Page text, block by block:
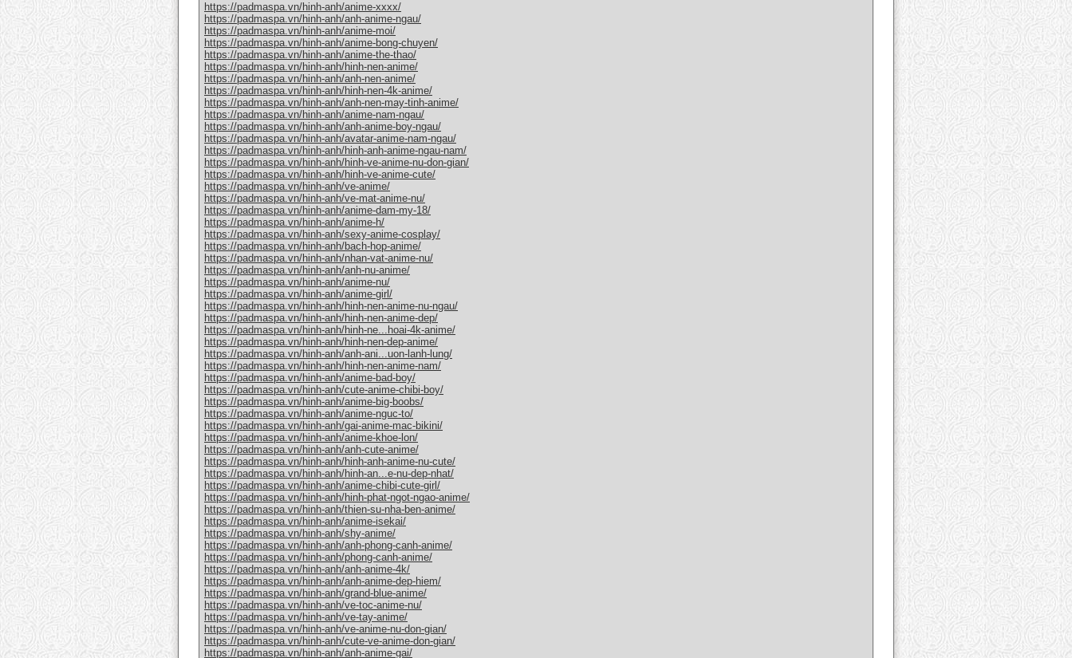
https://padmaspa.vn/hinh-anh/anime-xxxx/
https://padmaspa.vn/hinh-anh/anh-anime-ngau/
https://padmaspa.vn/hinh-anh/anime-moi/
https://padmaspa.vn/hinh-anh/anime-bong-chuyen/
https://padmaspa.vn/hinh-anh/anime-the-thao/
https://padmaspa.vn/hinh-anh/hinh-nen-anime/
https://padmaspa.vn/hinh-anh/anh-nen-anime/
https://padmaspa.vn/hinh-anh/hinh-nen-4k-anime/
https://padmaspa.vn/hinh-anh/anh-nen-may-tinh-anime/
https://padmaspa.vn/hinh-anh/anime-nam-ngau/
https://padmaspa.vn/hinh-anh/anh-anime-boy-ngau/
https://padmaspa.vn/hinh-anh/avatar-anime-nam-ngau/
https://padmaspa.vn/hinh-anh/hinh-anh-anime-ngau-nam/
https://padmaspa.vn/hinh-anh/hinh-ve-anime-nu-don-gian/
https://padmaspa.vn/hinh-anh/hinh-ve-anime-cute/
https://padmaspa.vn/hinh-anh/ve-anime/
https://padmaspa.vn/hinh-anh/ve-mat-anime-nu/
https://padmaspa.vn/hinh-anh/anime-dam-my-18/
https://padmaspa.vn/hinh-anh/anime-h/
https://padmaspa.vn/hinh-anh/sexy-anime-cosplay/
https://padmaspa.vn/hinh-anh/bach-hop-anime/
https://padmaspa.vn/hinh-anh/nhan-vat-anime-nu/
https://padmaspa.vn/hinh-anh/anh-nu-anime/
https://padmaspa.vn/hinh-anh/anime-nu/
https://padmaspa.vn/hinh-anh/anime-girl/
https://padmaspa.vn/hinh-anh/hinh-nen-anime-nu-ngau/
https://padmaspa.vn/hinh-anh/hinh-nen-anime-dep/
https://padmaspa.vn/hinh-anh/hinh-ne...hoai-4k-anime/
https://padmaspa.vn/hinh-anh/hinh-nen-dep-anime/
https://padmaspa.vn/hinh-anh/anh-ani...uon-lanh-lung/
https://padmaspa.vn/hinh-anh/hinh-nen-anime-nam/
https://padmaspa.vn/hinh-anh/anime-bad-boy/
https://padmaspa.vn/hinh-anh/cute-anime-chibi-boy/
https://padmaspa.vn/hinh-anh/anime-big-boobs/
https://padmaspa.vn/hinh-anh/anime-nguc-to/
https://padmaspa.vn/hinh-anh/gai-anime-mac-bikini/
https://padmaspa.vn/hinh-anh/anime-khoe-lon/
https://padmaspa.vn/hinh-anh/anh-cute-anime/
https://padmaspa.vn/hinh-anh/hinh-anh-anime-nu-cute/
https://padmaspa.vn/hinh-anh/hinh-an...e-nu-dep-nhat/
https://padmaspa.vn/hinh-anh/anime-chibi-cute-girl/
https://padmaspa.vn/hinh-anh/hinh-phat-ngot-ngao-anime/
https://padmaspa.vn/hinh-anh/thien-su-nha-ben-anime/
https://padmaspa.vn/hinh-anh/anime-isekai/
https://padmaspa.vn/hinh-anh/shy-anime/
https://padmaspa.vn/hinh-anh/anh-phong-canh-anime/
https://padmaspa.vn/hinh-anh/phong-canh-anime/
https://padmaspa.vn/hinh-anh/anh-anime-4k/
https://padmaspa.vn/hinh-anh/anh-anime-dep-hiem/
https://padmaspa.vn/hinh-anh/grand-blue-anime/
https://padmaspa.vn/hinh-anh/ve-toc-anime-nu/
https://padmaspa.vn/hinh-anh/ve-tay-anime/
https://padmaspa.vn/hinh-anh/ve-anime-nu-don-gian/
https://padmaspa.vn/hinh-anh/cute-ve-anime-don-gian/
https://padmaspa.vn/hinh-anh/anh-anime-gai/